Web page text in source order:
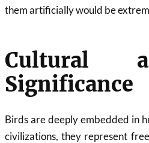
them artificially would be
Cultural
Significance
Birds are deeply embedded in
civilizations, they represent